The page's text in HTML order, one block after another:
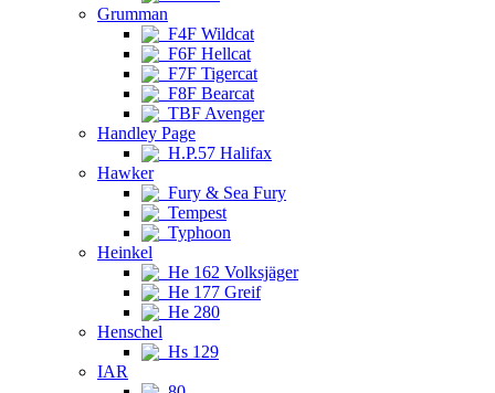
Grumman
F4F Wildcat
F6F Hellcat
F7F Tigercat
F8F Bearcat
TBF Avenger
Handley Page
H.P.57 Halifax
Hawker
Fury & Sea Fury
Tempest
Typhoon
Heinkel
He 162 Volksjäger
He 177 Greif
He 280
Henschel
Hs 129
IAR